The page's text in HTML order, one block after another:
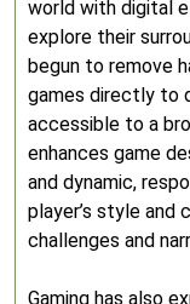
world with digital
explore their
begun to remove
games directly to
accessible to a
enhances game
and dynamic,
player’s style and
challenges and
Gaming has also